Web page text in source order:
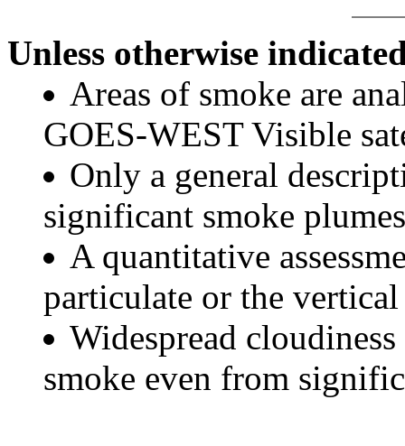
Unless otherwise
Areas of smoke are
GOES-WEST Visible
Only a general
significant smoke
A quantitative
particulate or the
Widespread
smoke even from